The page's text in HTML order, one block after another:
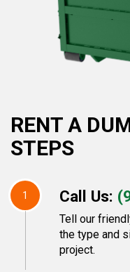
RENT A
STEPS
1 Call Us:
Tell our
the type and
project.